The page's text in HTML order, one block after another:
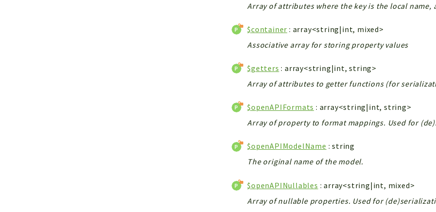
Array of attributes where the key is the local name,
$container : array<string|int, mixed>
Associative array for storing property values
$getters : array<string|int, string>
Array of attributes to getter functions (for
$openAPIFormats : array<string|int, string>
Array of property to format mappings. Used for
$openAPIModelName : string
The original name of the model.
$openAPINullables : array<string|int, mixed>
Array of nullable properties. Used for